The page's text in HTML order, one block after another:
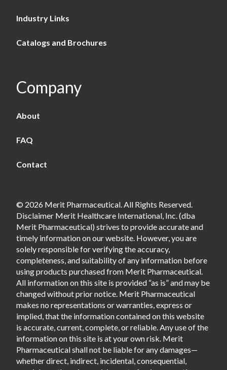
Industry Links
Catalogs and Brochures
Company
About
FAQ
Contact
© 2026 Merit Pharmaceutical. All Rights Reserved.
Disclaimer Merit Healthcare International, Inc. (dba
Merit Pharmaceutical) strives to provide accurate and
timely information on our website. However, you are
solely responsible for verifying the accuracy,
completeness, and suitability of any information before
using products purchased from Merit Pharmaceutical.
All information on this site is provided “as is” and may be
changed without prior notice. Merit Pharmaceutical
makes no representations or warranties, express or
implied, that the information contained on this website
is accurate, current, complete, or reliable. Any use of the
information on this site is at your own risk. Merit
Pharmaceutical shall not be liable for any damages—
whether direct, indirect, incidental, consequential,